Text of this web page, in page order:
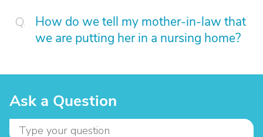
How do we tell my mother-in-law that
we are putting her in a nursing home?
Ask a Question